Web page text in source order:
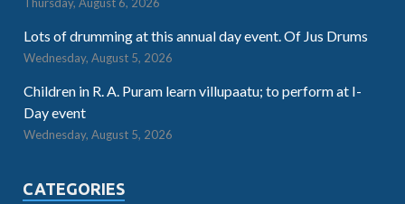
Thursday, August 6, 2026
Lots of drumming at this annual day event. Of Jus Drums
Wednesday, August 5, 2026
Children in R. A. Puram learn villupaatu; to perform at I-
Day event
Wednesday, August 5, 2026
CATEGORIES